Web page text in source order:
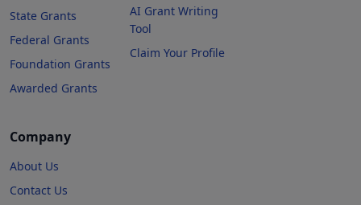
State Grants
Federal Grants
Foundation Grants
Awarded Grants
AI Grant Writing
Tool
Claim Your Profile
Company
About Us
Contact Us